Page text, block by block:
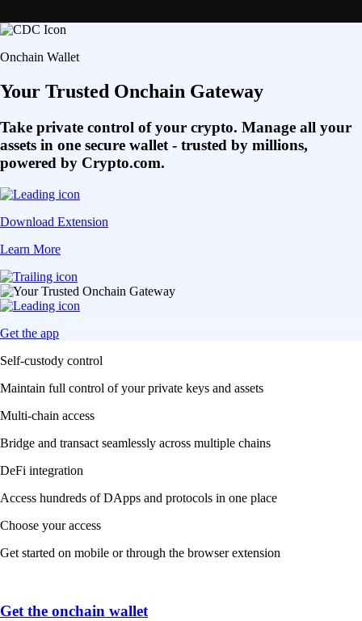
Onchain Wallet
Your Trusted Onchain Gateway
Take private control of your crypto. Manage all your
assets in one secure wallet - trusted by millions,
powered by Crypto.com.
Download Extension
Learn More
Get the app
Self-custody control
Maintain full control of your private keys and assets
Multi-chain access
Bridge and transact seamlessly across multiple chains
DeFi integration
Access hundreds of DApps and protocols in one place
Choose your access
Get started on mobile or through the browser extension
Get the onchain wallet